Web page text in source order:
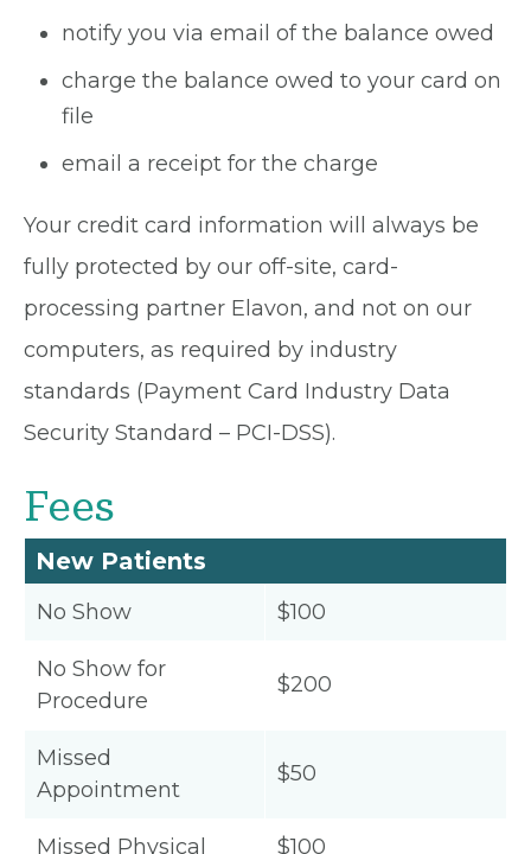
notify you via email of the balance owed
charge the balance owed to your card on
file
email a receipt for the charge
Your credit card information will always be
fully protected by our off-site, card-
processing partner Elavon, and not on our
computers, as required by industry
standards (Payment Card Industry Data
Security Standard – PCI-DSS).
Fees
New Patients
No Show $100
No Show for
Procedure
$200
Missed
Appointment
$50
Missed Physical $100